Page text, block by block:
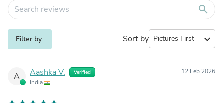
search
Filter by Sort by expand_more
A Aashka V. Verified
India
12 Feb 2026